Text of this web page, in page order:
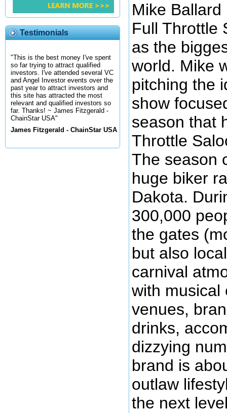
Testimonials
"This is the best money I've spent
so far trying to attract qualified
investors. I've attended several VC
and Angel Investor events over the
past year to attract investors and
this site has attracted the most
relevant and qualified investors so
far. Thanks! ~ James Fitzgerald -
ChainStar USA"
James Fitzgerald - ChainStar USA
Mike
Full Throttle
as the
world. Mike
pitching the
show
season that
Throttle
The season
huge biker
Dakota.
300,000
the gates
but also
carnival
with musical
venues,
drinks,
dizzying
brand is
outlaw
the next